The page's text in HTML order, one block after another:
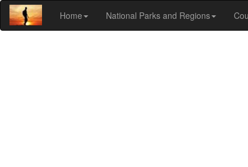
Home National Parks and Regions